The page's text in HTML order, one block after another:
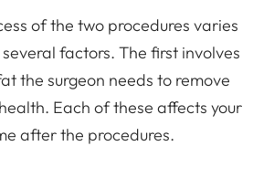
of the two procedures varies
factors. The first involves
the surgeon needs to remove
Each of these affects your
after the procedures.